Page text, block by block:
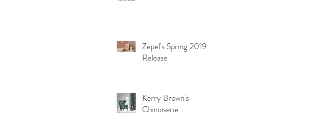
Zepel's Spring 2019
Release
Kerry Brown's
Chinoiserie